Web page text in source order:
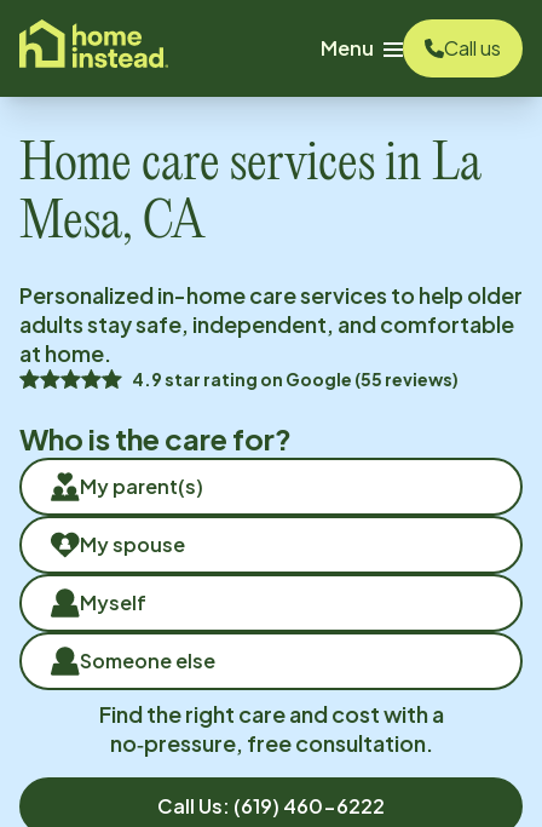
content
Menu
Call us
Home care services in La
Mesa, CA
Personalized in-home care services to help older
adults stay safe, independent, and comfortable
at home.
4.9star rating on Google (55 reviews)
Who is the care for?
My parent(s)
My spouse
Myself
Someone else
Find the right care and cost with a
no‑pressure, free consultation.
Call Us: (619) 460-6222